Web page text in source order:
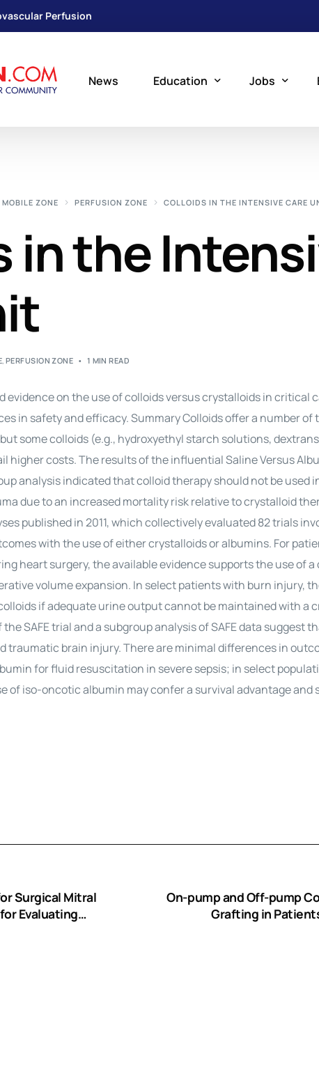
Perfusion
News Education
Perfusion Training
Scholarship Resources
Jobs
MOBILE ZONE PERFUSION ZONE COLLOIDS IN THE INTENSIVE CARE
in the
, PERFUSION ZONE 1 MIN READ
evidence on the use of colloids versus crystalloids in critical
in safety and efficacy. Summary Colloids offer a number of
some colloids (e.g., hydroxyethyl starch solutions,
higher costs. The results of the influential Saline Versus
analysis indicated that colloid therapy should not be
due to an increased mortality risk relative to crystalloid
published in 2011, which collectively evaluated 82 trials
with the use of either crystalloids or albumins. For
heart surgery, the available evidence supports the use of
volume expansion. In select patients with burn injury,
if adequate urine output cannot be maintained with a
SAFE trial and a subgroup analysis of SAFE data suggest
traumatic brain injury. There are minimal differences in
for fluid resuscitation in severe sepsis; in select
of iso-oncotic albumin may confer a survival advantage and
Surgical Mitral
Evaluating
On-pump and Off-pump
Grafting in